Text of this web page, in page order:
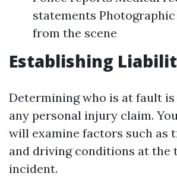
statements
from the scene
Establishing
Determining who is at fault
any personal injury claim.
will examine factors such as
and driving conditions at the
incident.